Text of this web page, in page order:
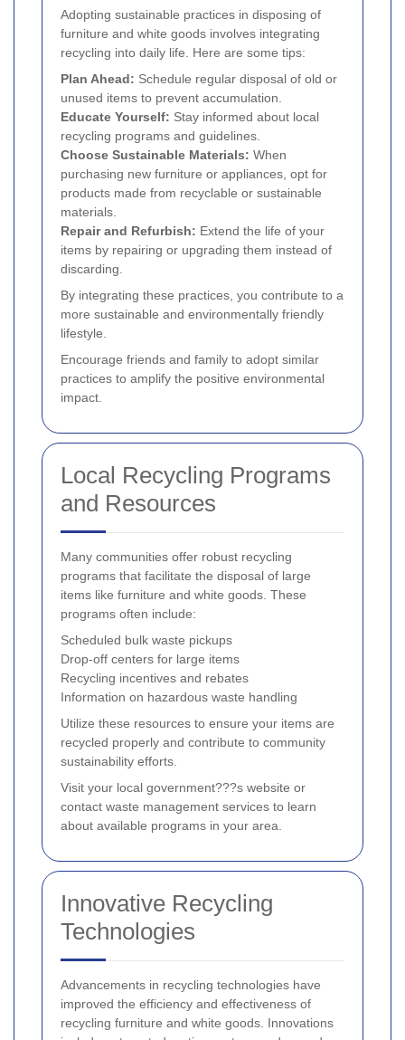
Adopting sustainable practices in disposing of
furniture and white goods involves integrating
recycling into daily life. Here are some tips:
Plan Ahead: Schedule regular disposal of old or
unused items to prevent accumulation.
Educate Yourself: Stay informed about local
recycling programs and guidelines.
Choose Sustainable Materials: When
purchasing new furniture or appliances, opt for
products made from recyclable or sustainable
materials.
Repair and Refurbish: Extend the life of your
items by repairing or upgrading them instead of
discarding.
By integrating these practices, you contribute to a
more sustainable and environmentally friendly
lifestyle.
Encourage friends and family to adopt similar
practices to amplify the positive environmental
impact.
Local Recycling Programs
and Resources
Many communities offer robust recycling
programs that facilitate the disposal of large
items like furniture and white goods. These
programs often include:
Scheduled bulk waste pickups
Drop-off centers for large items
Recycling incentives and rebates
Information on hazardous waste handling
Utilize these resources to ensure your items are
recycled properly and contribute to community
sustainability efforts.
Visit your local government???s website or
contact waste management services to learn
about available programs in your area.
Innovative Recycling
Technologies
Advancements in recycling technologies have
improved the efficiency and effectiveness of
recycling furniture and white goods. Innovations